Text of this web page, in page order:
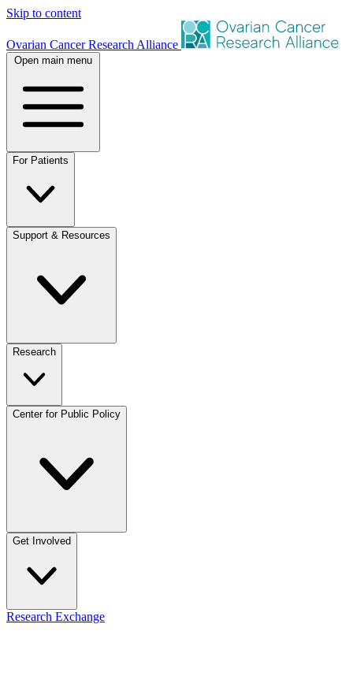
Skip to content
Ovarian Cancer Research Alliance
Open main menu
For Patients
Support & Resources
Research
Center for Public Policy
Get Involved
Research Exchange